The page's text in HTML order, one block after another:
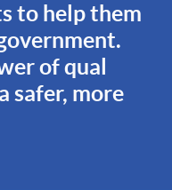
to help them
of qual
safer, more